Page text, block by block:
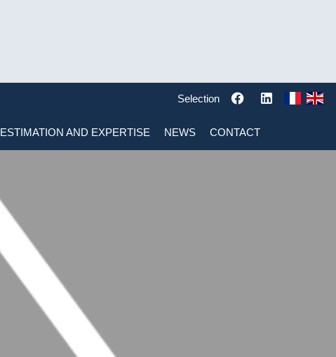
Selection
ESTIMATION AND EXPERTISE NEWS CONTACT